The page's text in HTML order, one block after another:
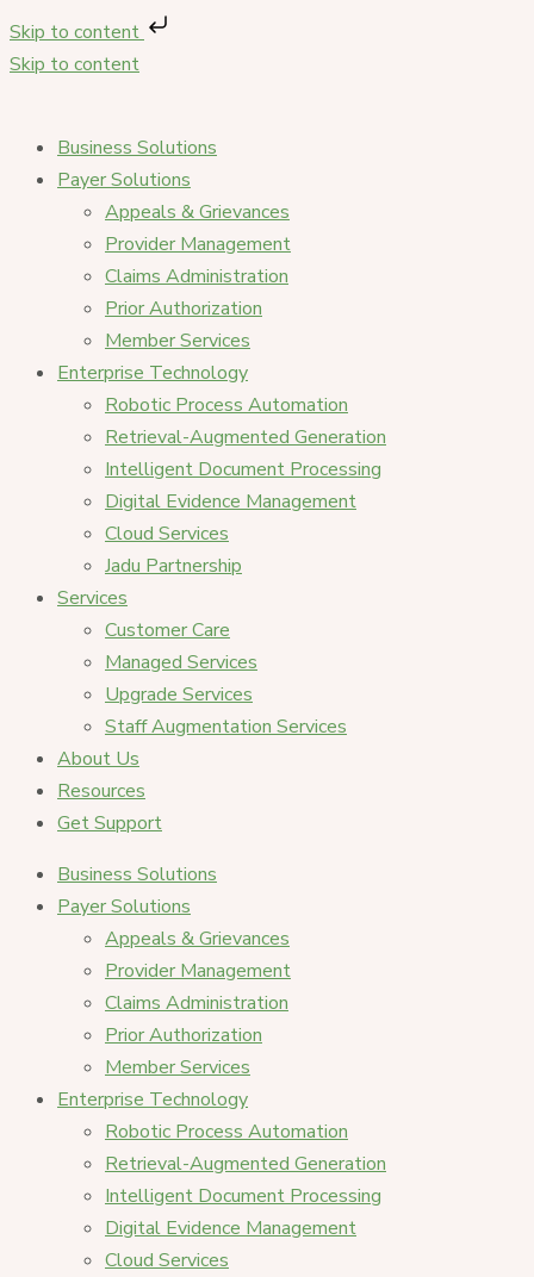
Skip to content
Skip to content
Business Solutions
Payer Solutions
Appeals & Grievances
Provider Management
Claims Administration
Prior Authorization
Member Services
Enterprise Technology
Robotic Process Automation
Retrieval-Augmented Generation
Intelligent Document Processing
Digital Evidence Management
Cloud Services
Jadu Partnership
Services
Customer Care
Managed Services
Upgrade Services
Staff Augmentation Services
About Us
Resources
Get Support
Business Solutions
Payer Solutions
Appeals & Grievances
Provider Management
Claims Administration
Prior Authorization
Member Services
Enterprise Technology
Robotic Process Automation
Retrieval-Augmented Generation
Intelligent Document Processing
Digital Evidence Management
Cloud Services